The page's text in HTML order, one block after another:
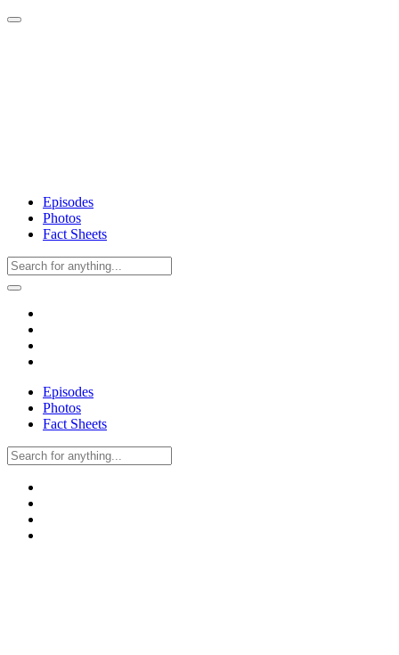
Episodes
Photos
Fact Sheets
Episodes
Photos
Fact Sheets